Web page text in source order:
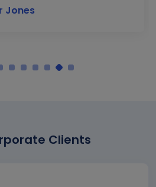
Jones
Clients